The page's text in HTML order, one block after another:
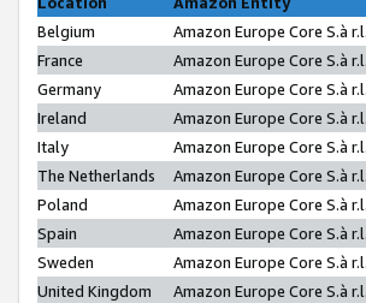
Belgium
Amazon Europe Core S.à r.l.
France
Amazon Europe Core S.à
Germany
Amazon Europe Core S.à r.l.
Ireland
Amazon Europe Core S.à r.l.
Italy
Amazon Europe Core S.à r.l.
The Netherlands
Amazon Europe Core S.à r.l.
Poland
Amazon Europe Core S.à r.l.
Spain
Amazon Europe Core S.à r.l.
Sweden
Amazon Europe Core S.à r.l.
United Kingdom
Amazon Europe Core S.à r.l.